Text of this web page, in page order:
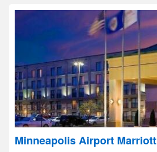
Minneapolis Airport Marriott